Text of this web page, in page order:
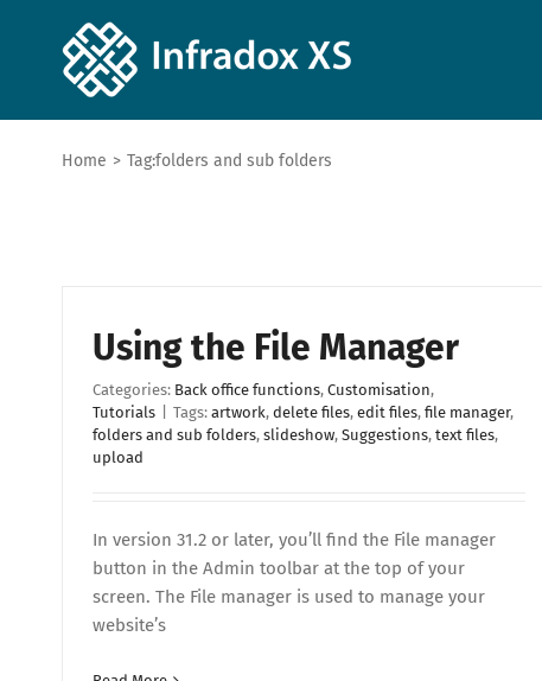
Home > Tag:folders and sub folders
Using the File Manager
Categories: Back office functions, Customisation,
Tutorials
Tags: artwork, delete files, edit files, file manager,
folders and sub folders, slideshow, Suggestions, text files,
upload
In version 31.2 or later, you’ll find the File manager
button in the Admin toolbar at the top of your
screen. The File manager is used to manage your
website’s